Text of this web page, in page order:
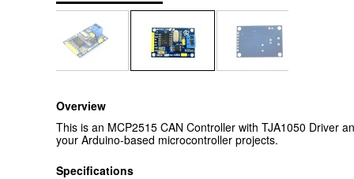
Overview
This is an MCP2515 CAN Controller with TJA1050 Driver
your Arduino-based microcontroller projects.
Specifications